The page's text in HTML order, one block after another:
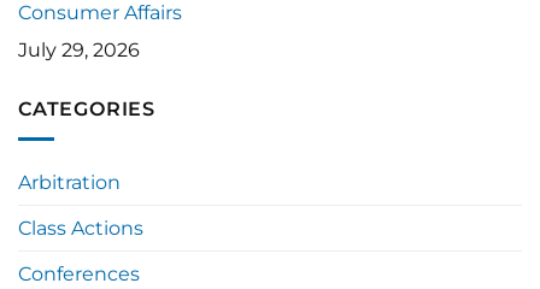
Consumer Affairs
July 29, 2026
CATEGORIES
Arbitration
Class Actions
Conferences